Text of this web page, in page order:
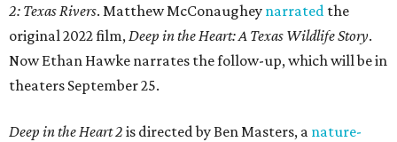
2: Texas Rivers. Matthew McConaughey narrated the
original 2022 film,Deep in the Heart: A Texas Wildlife Story.
Now Ethan Hawke narrates the follow-up, which will be in
theaters September 25.
Deep in the Heart 2 is directed by Ben Masters, a nature-